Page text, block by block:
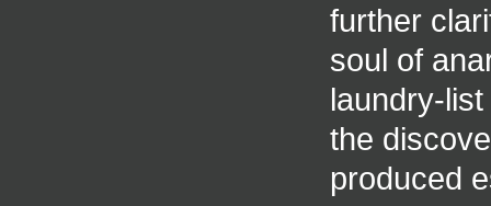
further
soul of
laundry-
the
produced